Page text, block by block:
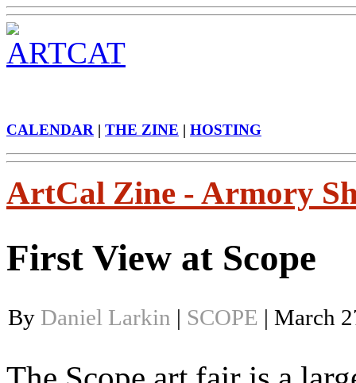
CALENDAR | THE ZINE | HOSTING
ArtCal Zine - Armory
First View at Scope
By Daniel Larkin | SCOPE | March